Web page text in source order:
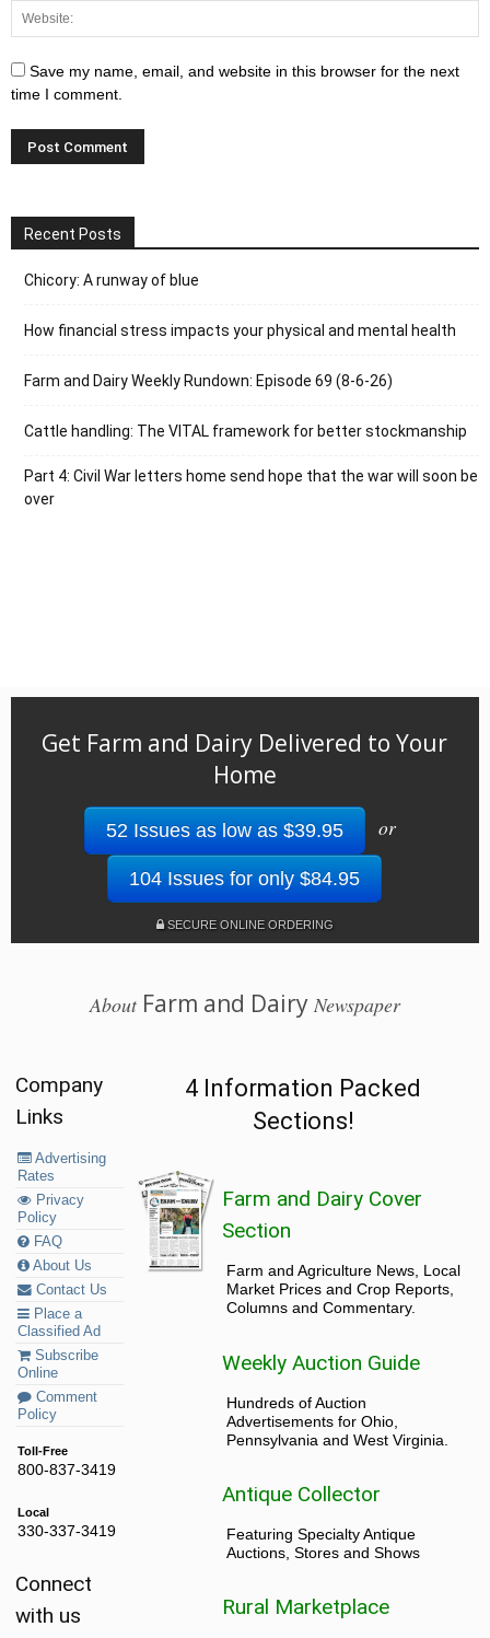
Save my name, email, and website in this browser for the next
time I comment.
Recent Posts
Chicory: A runway of blue
How financial stress impacts your physical and mental health
Farm and Dairy Weekly Rundown: Episode 69 (8-6-26)
Cattle handling: The VITAL framework for better stockmanship
Part 4: Civil War letters home send hope that the war will soon be
over
Get Farm and Dairy Delivered to Your
Home
52 Issues as low as $39.95 or
104 Issues for only $84.95
SECURE ONLINE ORDERING
AboutFarm and Dairy Newspaper
Company
Links
Advertising
Rates
Privacy
Policy
FAQ
About Us
Contact Us
Place a
Classified Ad
Subscribe
Online
Comment
Policy
Toll-Free
800-837-3419
Local
330-337-3419
Connect
with us
4 Information Packed
Sections!
Farm and Dairy Cover
Section
Farm and Agriculture News, Local
Market Prices and Crop Reports,
Columns and Commentary.
Weekly Auction Guide
Hundreds of Auction
Advertisements for Ohio,
Pennsylvania and West Virginia.
Antique Collector
Featuring Specialty Antique
Auctions, Stores and Shows
Rural Marketplace